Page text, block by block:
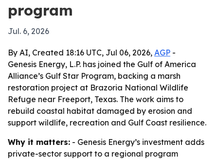
program
Jul. 6, 2026
By AI, Created 18:16 UTC, Jul 06, 2026, AGP -
Genesis Energy, L.P. has joined the Gulf of America
Alliance’s Gulf Star Program, backing a marsh
restoration project at Brazoria National Wildlife
Refuge near Freeport, Texas. The work aims to
rebuild coastal habitat damaged by erosion and
support wildlife, recreation and Gulf Coast resilience.
Why it matters: - Genesis Energy’s investment adds
private-sector support to a regional program